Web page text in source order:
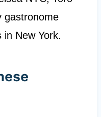
gastronome
in New York.